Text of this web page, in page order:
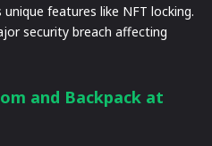
features like NFT locking.
security breach affecting
and Backpack at